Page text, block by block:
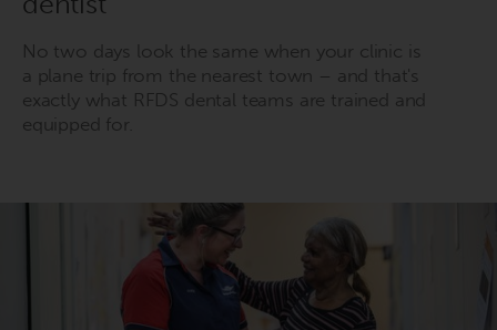
No two days look the same when your clinic is
a plane trip from the nearest town – and that's
exactly what RFDS dental teams are trained and
equipped for.